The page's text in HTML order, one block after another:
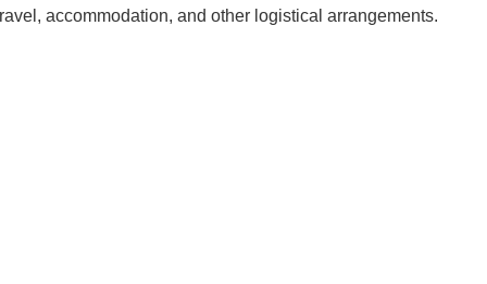
accommodation, and other logistical arrangements.